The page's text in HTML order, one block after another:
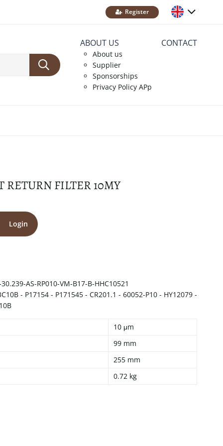
Register
ABOUT US
About us
Supplier
Sponsorships
Privacy Policy APp
CONTACT
RETURN FILTER 10MY
Login
AS-RP010-VM-B17-B-HHC10521
- P17154 - P171545 - CR201.1 - 60052-P10 - HY12079 -
10 μm
99 mm
255 mm
0.72 kg